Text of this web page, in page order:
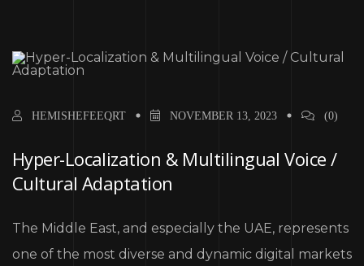
HEMISHEFEEQRT NOVEMBER 13, 2023 (0)
Hyper-Localization & Multilingual Voice /
Cultural Adaptation
The Middle East, and especially the UAE, represents
one of the most diverse and dynamic digital markets